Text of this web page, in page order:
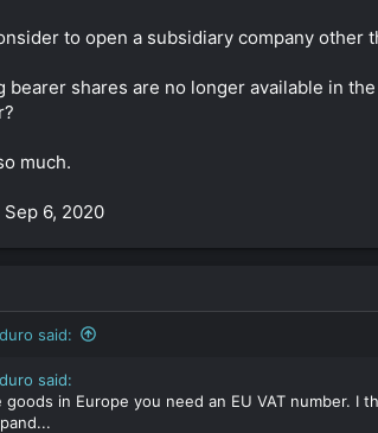
to open a subsidiary company
bearer shares are no longer available in
much.
6, 2020
said:
said:
goods in Europe you need an EU VAT number.